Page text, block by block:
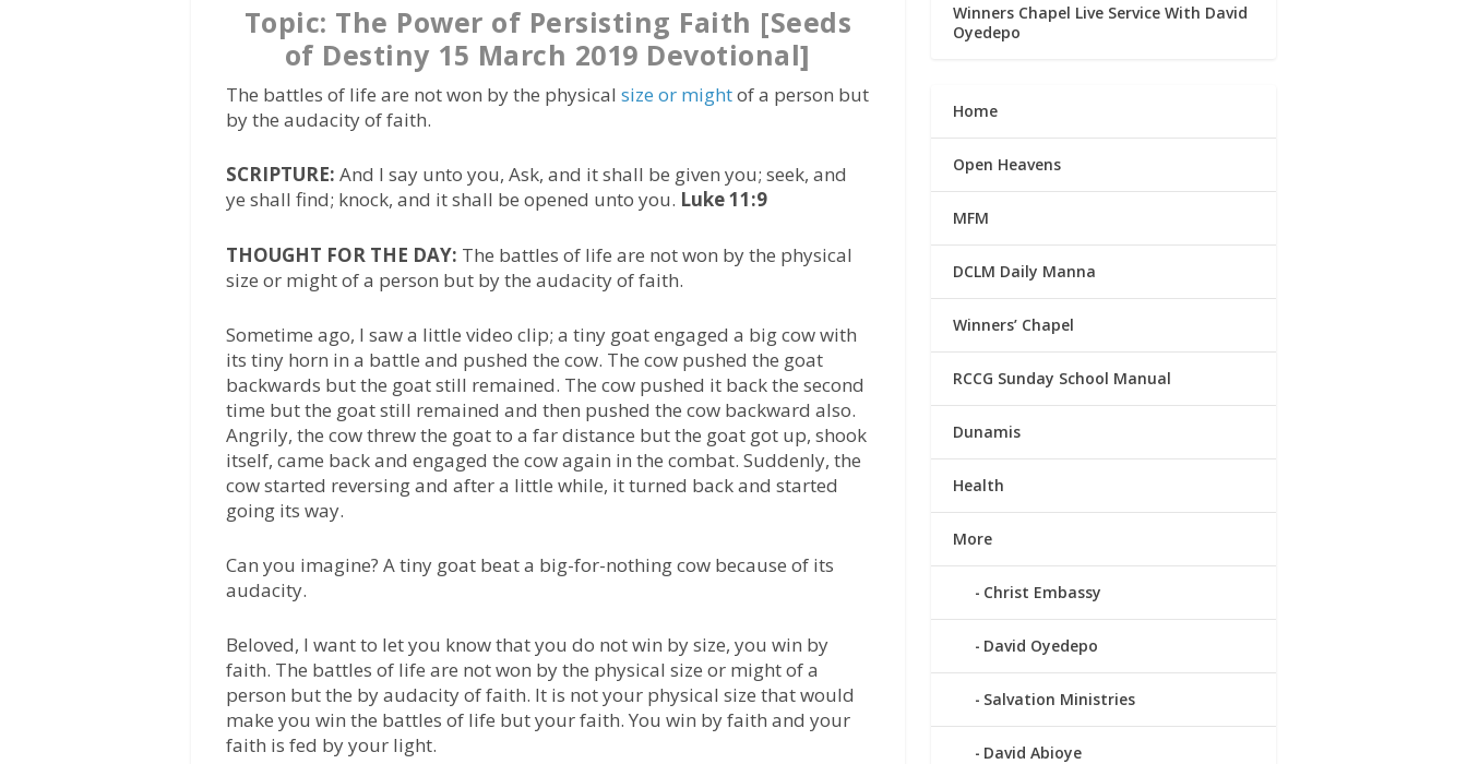
o
o
t
r
t
s
p
Topic: The Power of Persisting Faith [Seeds
of Destiny 15 March 2019 Devotional]
The battles of life are not won by the physicalsize or mightof a person but
by the audacity of faith.
SCRIPTURE:And I say unto you, Ask, and it shall be given you; seek, and
ye shall find; knock, and it shall be opened unto you. Luke 11:9
THOUGHT FOR THE DAY: The battles of life are not won by the physical
size or might of a person but by the audacity of faith.
Sometime ago, I saw a little video clip; a tiny goat engaged a big cow with
its tiny horn in a battle and pushed the cow. The cow pushed the goat
backwards but the goat still remained. The cow pushed it back the second
time but the goat still remained and then pushed the cow backward also.
Angrily, the cow threw the goat to a far distance but the goat got up, shook
itself, came back and engaged the cow again in the combat. Suddenly, the
cow started reversing and after a little while, it turned back and started
going its way.
Can you imagine? A tiny goat beat a big-for-nothing cow because of its
audacity.
Beloved, I want to let you know that you do not win by size, you win by
faith. The battles of life are not won by the physical size or might of a
person but the by audacity of faith. It is not your physical size that would
make you win the battles of life but your faith. You win by faith and your
faith is fed by your light.
Winners Chapel Live Service With David
Oyedepo
Home
Open Heavens
MFM
DCLM Daily Manna
Winners’ Chapel
RCCG Sunday School Manual
Dunamis
Health
More
Christ Embassy
David Oyedepo
Salvation Ministries
David Abioye